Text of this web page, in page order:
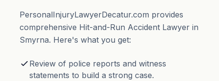
PersonalInjuryLawyerDecatur.com provides
comprehensive Hit-and-Run Accident Lawyer in
Smyrna. Here's what you get:
Review of police reports and witness
statements to build a strong case.